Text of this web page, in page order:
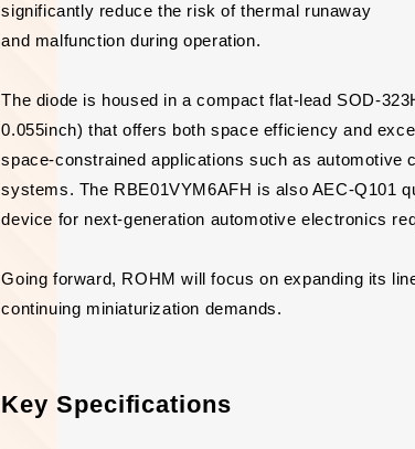
significantly reduce the risk of thermal runaway
and malfunction during operation.
The diode is housed in a compact flat-lead SOD-
0.055inch) that offers both space efficiency and
space-constrained applications such as automotive
systems. The RBE01VYM6AFH is also AEC-Q101
device for next-generation automotive electronics
Going forward, ROHM will focus on expanding its
continuing miniaturization demands.
Key Specifications